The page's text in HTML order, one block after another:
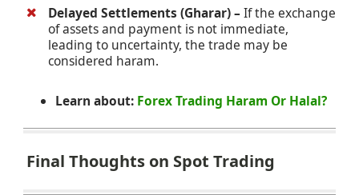
Delayed Settlements (Gharar) –If the exchange
of assets and payment is not immediate,
leading to uncertainty, the trade may be
considered haram.
Learn about: Forex Trading Haram Or Halal?
Final Thoughts on Spot Trading